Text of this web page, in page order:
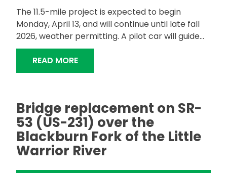
The 11.5-mile project is expected to begin
Monday, April 13, and will continue until late fall
2026, weather permitting. A pilot car will guide...
READ MORE"ALDOT TO RESURFACE SR-13 IN
Bridge replacement on SR-
53 (US-231) over the
Blackburn Fork of the Little
Warrior River